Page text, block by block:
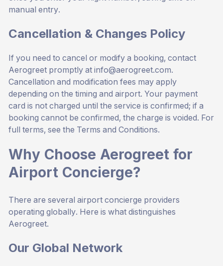
manual entry.
Cancellation & Changes Policy
If you need to cancel or modify a booking, contact
Aerogreet promptly at info@aerogreet.com.
Cancellation and modification fees may apply
depending on the timing and airport. Your payment
card is not charged until the service is confirmed; if a
booking cannot be confirmed, the charge is voided. For
full terms, see the Terms and Conditions.
Why Choose Aerogreet for
Airport Concierge?
There are several airport concierge providers
operating globally. Here is what distinguishes
Aerogreet.
Our Global Network